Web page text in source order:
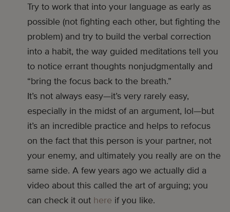
Try to work that into your language as early as
possible (not fighting each other, but fighting the
problem) and try to build the verbal correction
into a habit, the way guided meditations tell you
to notice errant thoughts nonjudgmentally and
“bring the focus back to the breath.”
It’s not always easy—it’s very rarely easy,
especially in the midst of an argument, lol—but
it’s an incredible practice and helps to refocus
on the fact that this person is your partner, not
your enemy, and ultimately you really are on the
same side. A few years ago we actually did a
video about this called the art of arguing; you
can check it out here if you like.